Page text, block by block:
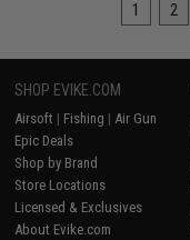
1 2
SHOP EVIKE.COM
Airsoft | Fishing | Air Gun
Epic Deals
Shop by Brand
Store Locations
Licensed & Exclusives
About Evike.com